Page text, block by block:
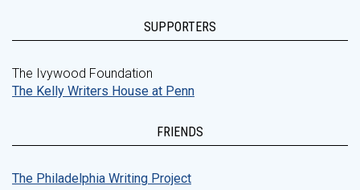
SUPPORTERS
The Ivywood Foundation
The Kelly Writers House at Penn
FRIENDS
The Philadelphia Writing Project